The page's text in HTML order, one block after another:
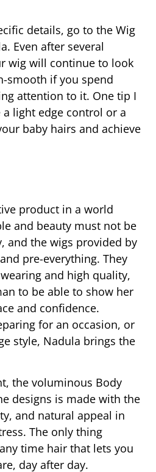
details, go to the Wig
Even after several
wig will continue to look
smooth if you spend
attention to it. One tip I
light edge control or a
baby hairs and achieve
product in a world
and beauty must not be
and the wigs provided by
pre-everything. They
and high quality,
to be able to show her
and confidence.
for an occasion, or
style, Nadula brings the
the voluminous Body
designs is made with the
and natural appeal in
The only thing
time hair that lets you
day after day.